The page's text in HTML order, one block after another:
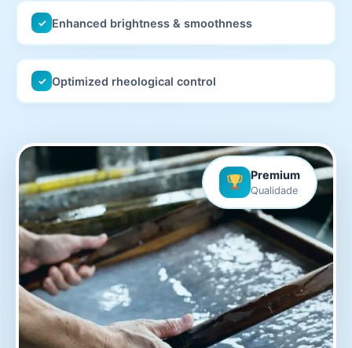
✓ Enhanced brightness & smoothness
✓ Optimized rheological control
Premium
Qualidade